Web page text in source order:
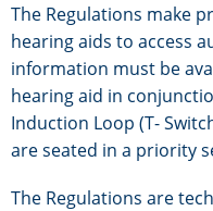
The Regulations make
hearing aids to access
information must be
hearing aid in
Induction Loop (T-
are seated in a priority
The Regulations are